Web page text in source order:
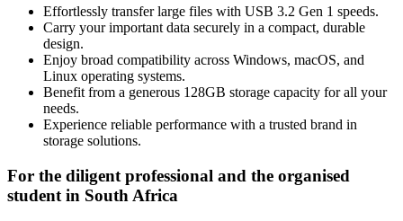
Effortlessly transfer large files with USB 3.2 Gen 1 speeds.
Carry your important data securely in a compact, durable
design.
Enjoy broad compatibility across Windows, macOS, and
Linux operating systems.
Benefit from a generous 128GB storage capacity for all your
needs.
Experience reliable performance with a trusted brand in
storage solutions.
For the diligent professional and the organised
student in South Africa